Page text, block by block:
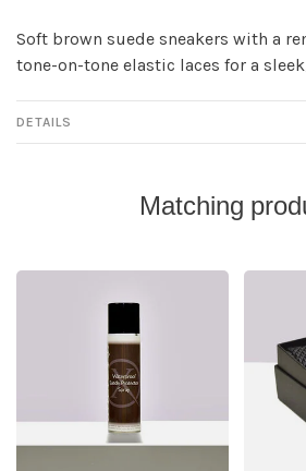
Soft brown suede sneakers with a
tone-on-tone elastic laces for a
DETAILS
Matching